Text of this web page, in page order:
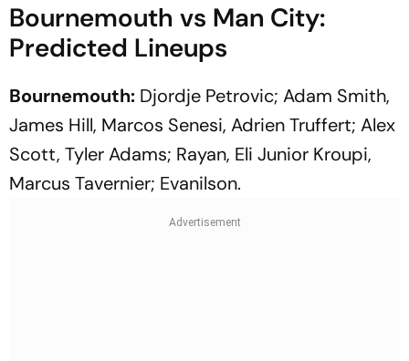
Bournemouth vs Man City:
Predicted Lineups
Bournemouth: Djordje Petrovic; Adam Smith,
James Hill, Marcos Senesi, Adrien Truffert; Alex
Scott, Tyler Adams; Rayan, Eli Junior Kroupi,
Marcus Tavernier; Evanilson.